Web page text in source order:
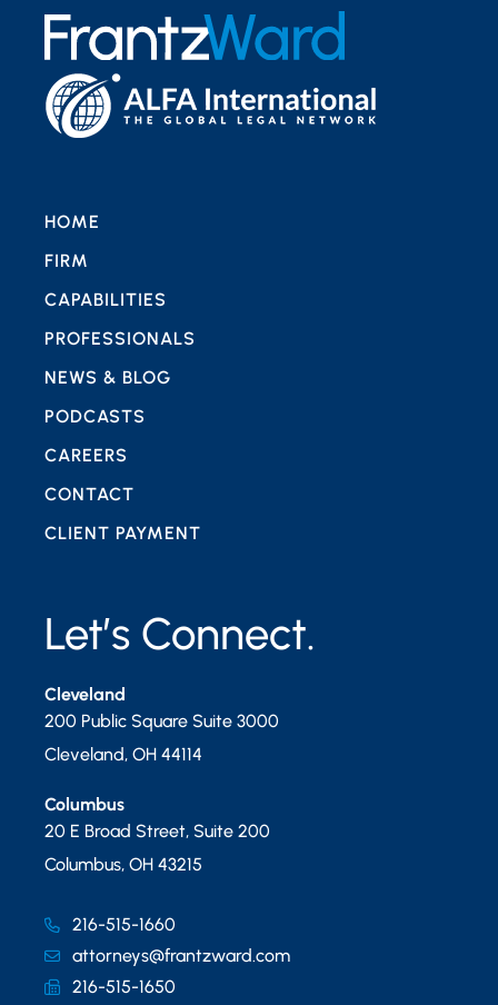
Let’s Connect.
Cleveland
200 Public Square Suite 3000
Cleveland, OH 44114
Columbus
20 E Broad Street, Suite 200
Columbus, OH 43215
216-515-1660
attorneys@frantzward.com
216-515-1650
HOME
FIRM
CAPABILITIES
PROFESSIONALS
NEWS & BLOG
PODCASTS
CAREERS
CONTACT
CLIENT PAYMENT